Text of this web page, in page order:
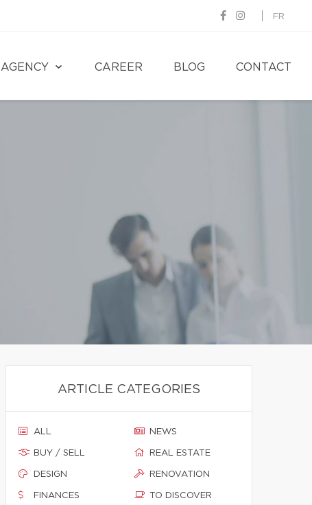
FR
AGENCY CAREER BLOG CONTACT
ARTICLE CATEGORIES
ALL
BUY / SELL
DESIGN
FINANCES
NEWS
REAL ESTATE
RENOVATION
TO DISCOVER